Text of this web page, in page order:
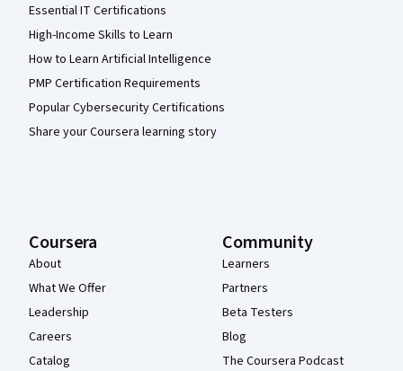
Essential IT Certifications
High-Income Skills to Learn
How to Learn Artificial Intelligence
PMP Certification Requirements
Popular Cybersecurity Certifications
Share your Coursera learning story
Coursera
About
What We Offer
Leadership
Careers
Catalog
Community
Learners
Partners
Beta Testers
Blog
The Coursera Podcast